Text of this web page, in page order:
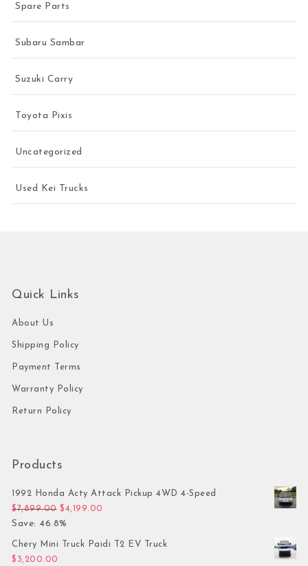
Spare Parts
Subaru Sambar
Suzuki Carry
Toyota Pixis
Uncategorized
Used Kei Trucks
Quick Links
About Us
Shipping Policy
Payment Terms
Warranty Policy
Return Policy
Products
1992 Honda Acty Attack Pickup 4WD 4-Speed
$7,899.00 Original price was: $7,899.00.
$4,199.00
Save: 46.8%
Chery Mini Truck Paidi T2 EV Truck
$ 3,200.00